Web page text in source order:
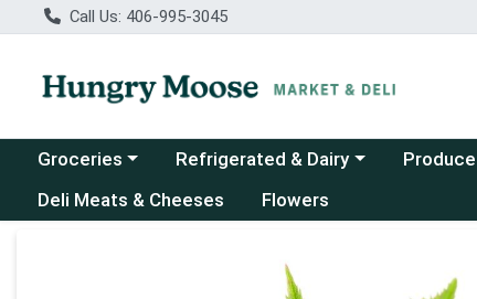
Call Us: 406-995-3045
Choose a category menu
Groceries Choose a category menu
Refrigerated & Dairy Produce
Deli Meats & Cheeses
Flowers